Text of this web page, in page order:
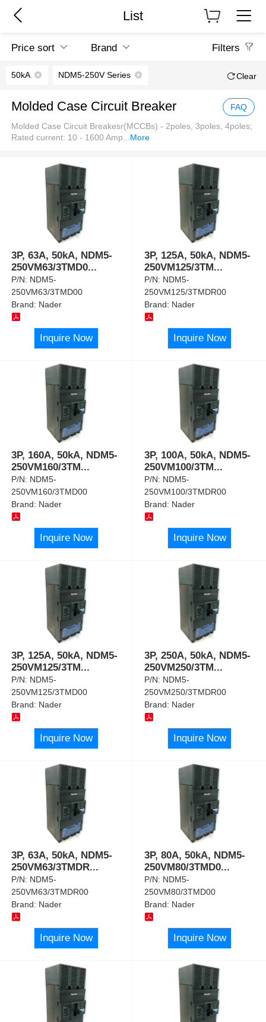
List
Price sort Brand Filters
50kA NDM5-250V Series Clear
Molded Case Circuit Breaker FAQ
Molded Case Circuit Breakesr(MCCBs) - 2poles, 3poles, 4poles;
Rated current: 10 - 1600 Amp...More
3P, 63A, 50kA, NDM5-
250VM63/3TMD0...
P/N: NDM5-
250VM63/3TMD00
Brand: Nader
Inquire Now
3P, 125A, 50kA, NDM5-
250VM125/3TM...
P/N: NDM5-
250VM125/3TMDR00
Brand: Nader
Inquire Now
3P, 160A, 50kA, NDM5-
250VM160/3TM...
P/N: NDM5-
250VM160/3TMD00
Brand: Nader
Inquire Now
3P, 100A, 50kA, NDM5-
250VM100/3TM...
P/N: NDM5-
250VM100/3TMDR00
Brand: Nader
Inquire Now
3P, 125A, 50kA, NDM5-
250VM125/3TM...
P/N: NDM5-
250VM125/3TMD00
Brand: Nader
Inquire Now
3P, 250A, 50kA, NDM5-
250VM250/3TM...
P/N: NDM5-
250VM250/3TMDR00
Brand: Nader
Inquire Now
3P, 63A, 50kA, NDM5-
250VM63/3TMDR...
P/N: NDM5-
250VM63/3TMDR00
Brand: Nader
Inquire Now
3P, 80A, 50kA, NDM5-
250VM80/3TMD0...
P/N: NDM5-
250VM80/3TMD00
Brand: Nader
Inquire Now